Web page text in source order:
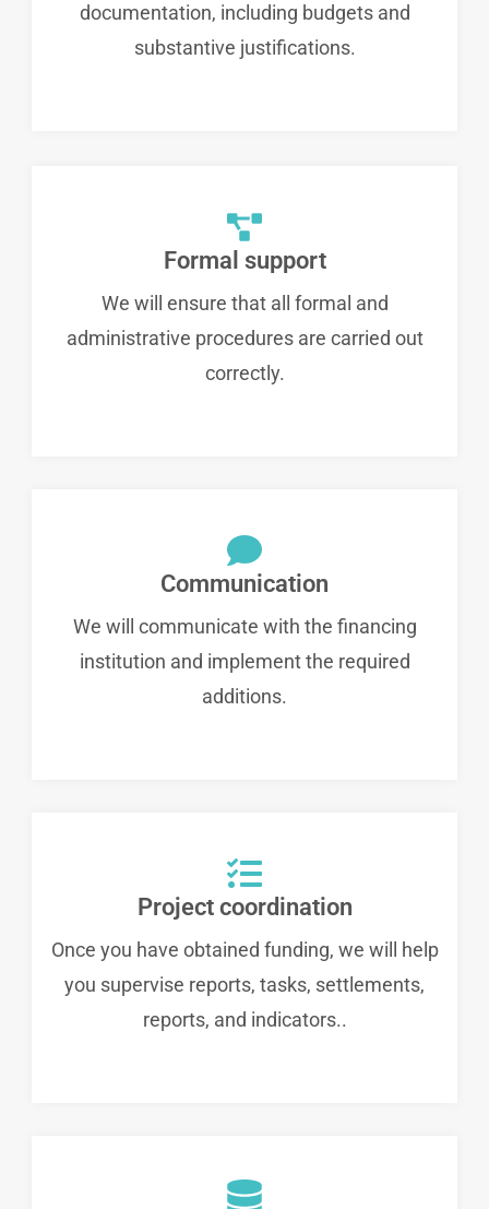
documentation, including budgets and
substantive justifications.
Formal support
We will ensure that all formal and
administrative procedures are carried out
correctly.
Communication
We will communicate with the financing
institution and implement the required
additions.
Project coordination
Once you have obtained funding, we will help
you supervise reports, tasks, settlements,
reports, and indicators..